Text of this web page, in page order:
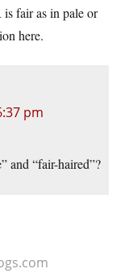
fair as in pale or
here.
pm
and “fair-haired”?